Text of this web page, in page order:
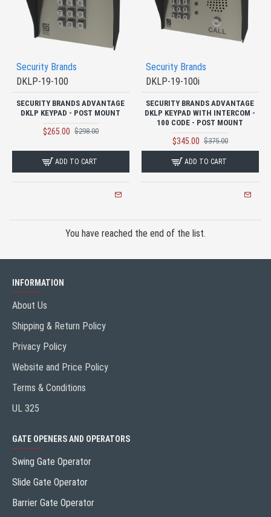
Security Brands
DKLP-19-100
SECURITY BRANDS ADVANTAGE
DKLP KEYPAD - POST MOUNT
$265.00 $298.00
ADD TO CART
Security Brands
DKLP-19-100i
SECURITY BRANDS ADVANTAGE
DKLP KEYPAD WITH INTERCOM -
100 CODE - POST MOUNT
$345.00 $375.00
ADD TO CART
You have reached the end of the list.
INFORMATION
About Us
Shipping & Return Policy
Privacy Policy
Website and Price Policy
Terms & Conditions
UL 325
GATE OPENERS AND OPERATORS
Swing Gate Operator
Slide Gate Operator
Barrier Gate Operator